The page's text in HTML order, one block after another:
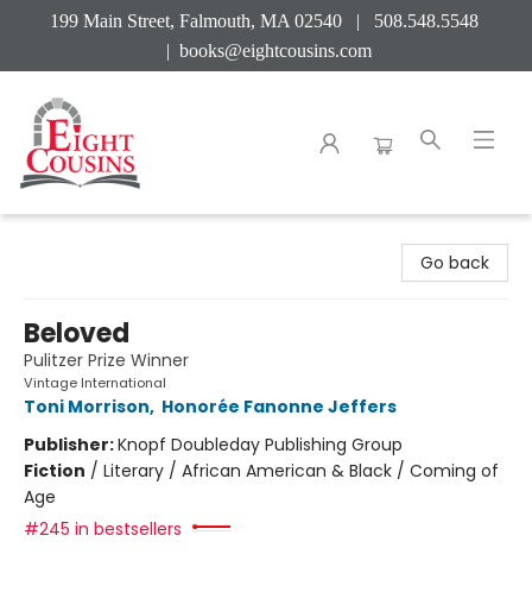
199 Main Street, Falmouth, MA 02540 | 508.548.5548
| books@eightcousins.com
Go back
Beloved
Pulitzer Prize Winner
Vintage International
Toni Morrison, Honorée Fanonne Jeffers
Publisher:Knopf Doubleday Publishing Group
Fiction / Literary / African American & Black / Coming of
Age
#245 in bestsellers